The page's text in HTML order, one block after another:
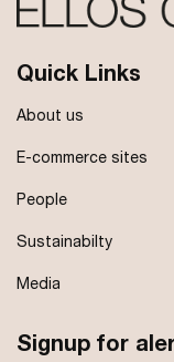
Quick Links
About us
E-commerce sites
People
Sustainabilty
Media
Signup for